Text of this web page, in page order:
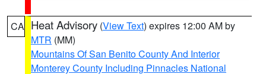
CA Heat Advisory (View Text) expires 12:00 AM by
MTR (MM)
Mountains Of San Benito County And Interior
Monterey County Including Pinnacles National